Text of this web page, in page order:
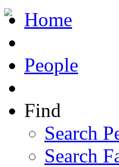
Home
People
Find
Search
Search